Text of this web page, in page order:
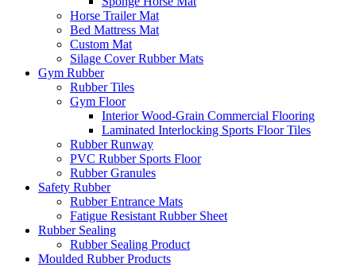
Horse Trailer Mat
Bed Mattress Mat
Custom Mat
Silage Cover Rubber Mats
Gym Rubber
Rubber Tiles
Gym Floor
Interior Wood-Grain Commercial Flooring
Laminated Interlocking Sports Floor Tiles
Rubber Runway
PVC Rubber Sports Floor
Rubber Granules
Safety Rubber
Rubber Entrance Mats
Fatigue Resistant Rubber Sheet
Rubber Sealing
Rubber Sealing Product
Moulded Rubber Products